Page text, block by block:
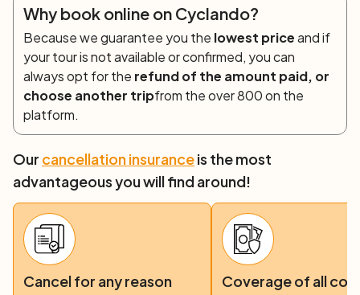
Why book online on Cyclando?
Because we guarantee you the lowest priceand if
your tour is not available or confirmed, you can
always opt for the refund of the amount paid, or
choose another tripfrom the over 800 on the
platform.
Our cancellation insuranceis the most
advantageous you will find around!
Cancel for any reason Coverage of all